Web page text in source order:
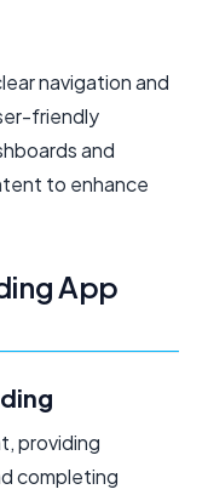
navigation and
friendly
and
to enhance
App
providing
completing